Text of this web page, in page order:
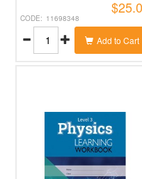
11698348
Add to Cart